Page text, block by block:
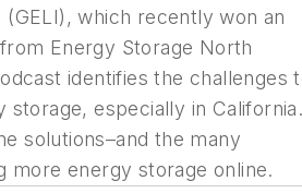
which recently won an
from Energy Storage North
identifies the challenges
storage, especially in
solutions–and the many
more energy storage online.